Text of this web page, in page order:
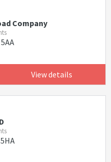
Company
View details